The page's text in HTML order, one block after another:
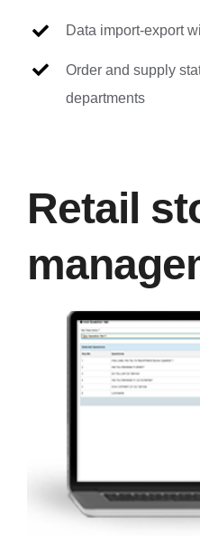
Data import-export
Order and supply
departments
Retail